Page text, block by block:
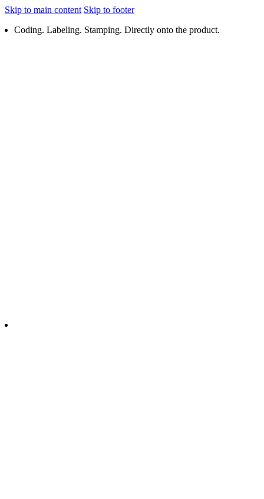
Skip to main content Skip to footer
Coding. Labeling. Stamping. Directly onto the product.